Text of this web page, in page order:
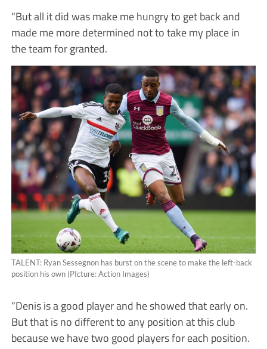
“But all it did was make me hungry to get back and
made me more determined not to take my place in
the team for granted.
TALENT: Ryan Sessegnon has burst on the scene to make the left-back
position his own (PIcture: Action Images)
“Denis is a good player and he showed that early on.
But that is no different to any position at this club
because we have two good players for each position.